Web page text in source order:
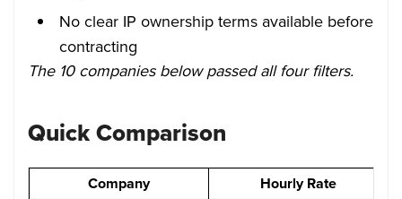
No clear IP ownership terms available before
contracting
The 10 companies below passed all four filters.
Quick Comparison
Company
Hourly Rate